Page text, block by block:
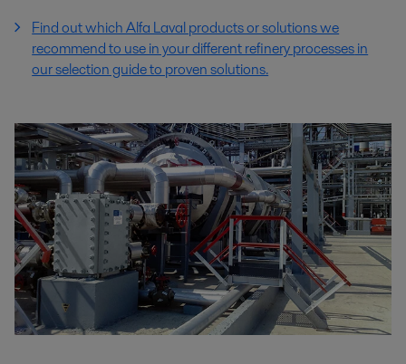
Find out which Alfa Laval products or solutions we
recommend to use in your different refinery processesin
our selection guide to proven solutions.